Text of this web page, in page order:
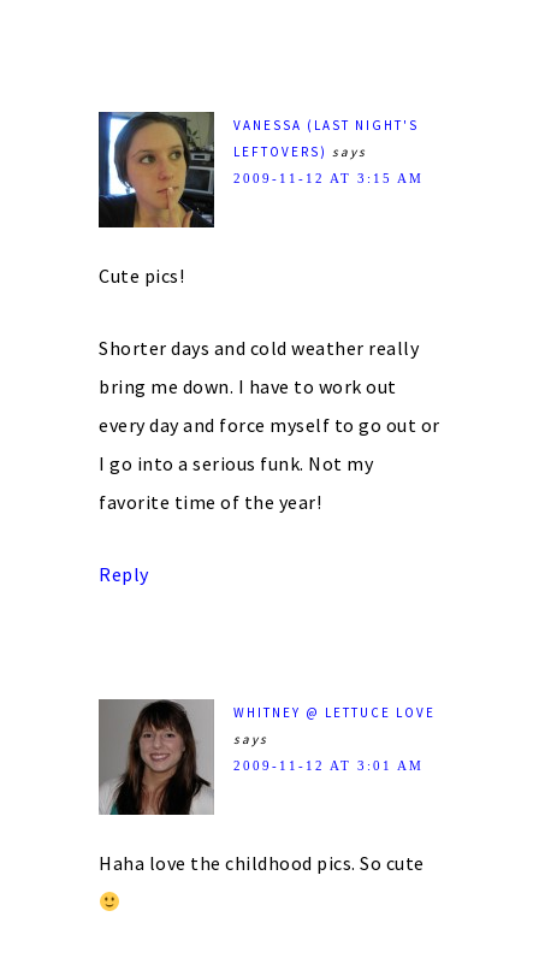
VANESSA (LAST NIGHT'S
LEFTOVERS) says
2009-11-12 AT 3:15 AM
Cute pics!
Shorter days and cold weather really
bring me down. I have to work out
every day and force myself to go out or
I go into a serious funk. Not my
favorite time of the year!
Reply
WHITNEY @ LETTUCE LOVE
says
2009-11-12 AT 3:01 AM
Haha love the childhood pics. So cute